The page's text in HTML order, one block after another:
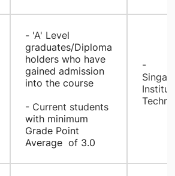
- ​'A' Level
graduates/Diploma
holders who have
gained admission
into the course
- Current students
with minimum
Grade Point
Average of 3.0
- ​​